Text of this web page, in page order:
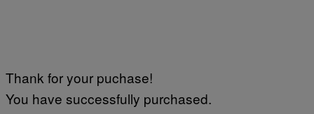
Thank for your puchase!
You have successfully purchased.